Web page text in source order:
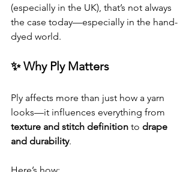
(especially in the UK), that’s not always
the case today—especially in the hand-
dyed world.
✨ Why Ply Matters
Ply affects more than just how a yarn
looks—it influences everything from
texture and stitch definition to drape
and durability.